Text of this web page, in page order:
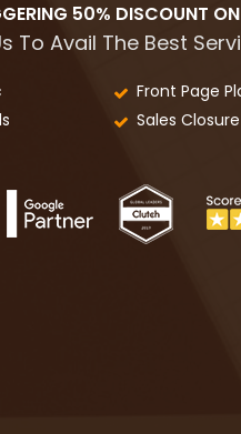
50% DISCOUNT ON
To Avail The Best
Front Page
Sales Closure